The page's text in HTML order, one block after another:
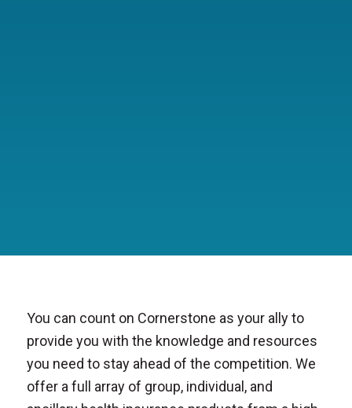
You can count on Cornerstone as your ally to
provide you with the knowledge and resources
you need to stay ahead of the competition. We
offer a full array of group, individual, and